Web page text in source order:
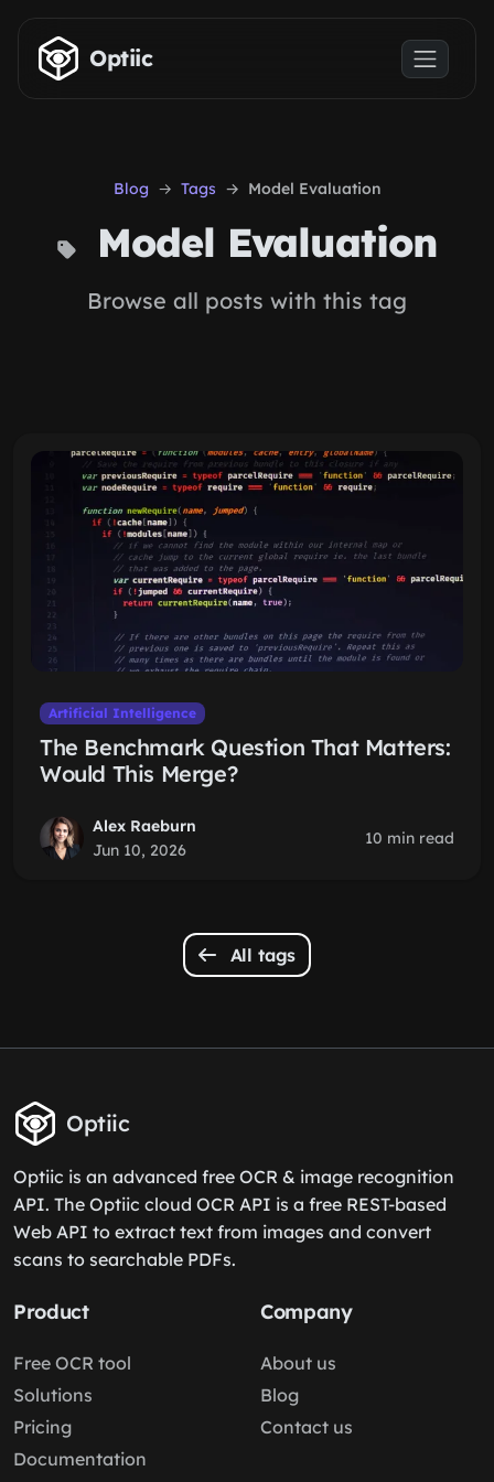
Skip to main content
Optiic
Blog Tags Model Evaluation
Model Evaluation
Browse all posts with this tag
Artificial Intelligence
The Benchmark Question That Matters:
Would This Merge?
Alex Raeburn
Jun 10, 2026
10 min read
All tags
Optiic
Optiic is an advanced free OCR & image recognition
API. The Optiic cloud OCR API is a free REST-based
Web API to extract text from images and convert
scans to searchable PDFs.
Product
Free OCR tool
Solutions
Pricing
Documentation
Company
About us
Blog
Contact us